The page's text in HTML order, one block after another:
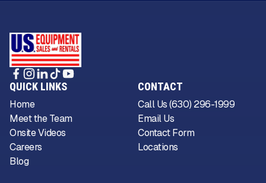
QUICK LINKS
Home
Meet the Team
Onsite Videos
Careers
Blog
CONTACT
Call Us (630) 296-1999
Email Us
Contact Form
Locations